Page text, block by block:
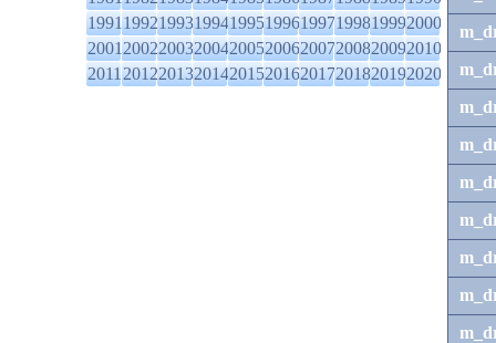
1991199219931994199519961997199819992000
2001200220032004200520062007200820092010
2011201220132014201520162017201820192020